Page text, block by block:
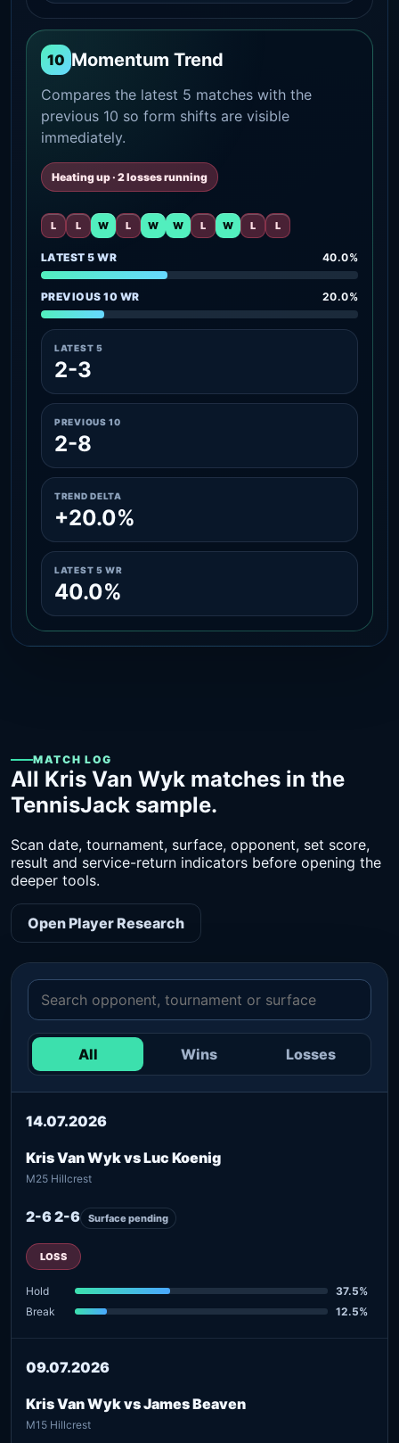
10 Momentum Trend
Compares the latest 5 matches with the
previous 10 so form shifts are visible
immediately.
Heating up · 2 losses running
L L W L W W L W L L
LATEST 5 WR 40.0%
PREVIOUS 10 WR 20.0%
LATEST 5
2-3
PREVIOUS 10
2-8
TREND DELTA
+20.0%
LATEST 5 WR
40.0%
MATCH LOG
All Kris Van Wyk matches in the
TennisJack sample.
Scan date, tournament, surface, opponent, set score,
result and service-return indicators before opening the
deeper tools.
Open Player Research
All Wins Losses
14.07.2026
Kris Van Wyk vs Luc Koenig
M25 Hillcrest
2-6 2-6 Surface pending
LOSS
Hold
37.5%
Break
12.5%
09.07.2026
Kris Van Wyk vs James Beaven
M15 Hillcrest